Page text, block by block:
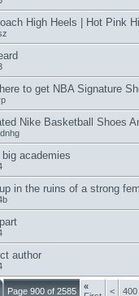
High Heels | Hot Pink
to get NBA Signature
Nike Basketball Shoes
academies
in the ruins of a strong
author
Page 900 of 2585
«
< 400